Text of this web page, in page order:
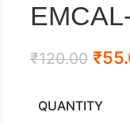
₹120.00 ₹
QUANTITY